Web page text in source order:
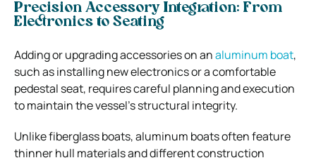
Precision Accessory Integration: From
Electronics to Seating
Adding or upgrading accessories on analuminum boat,
such as installing new electronics or a comfortable
pedestal seat, requires careful planning and execution
to maintain the vessel’s structural integrity.
Unlike fiberglass boats, aluminum boats often feature
thinner hull materials and different construction